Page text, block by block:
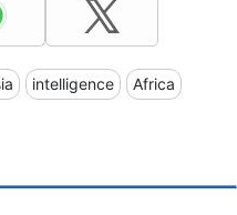
intelligence Africa